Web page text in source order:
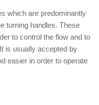
which are predominantly
turning handles. These
to control the flow and to
is usually accepted by
easier in order to operate